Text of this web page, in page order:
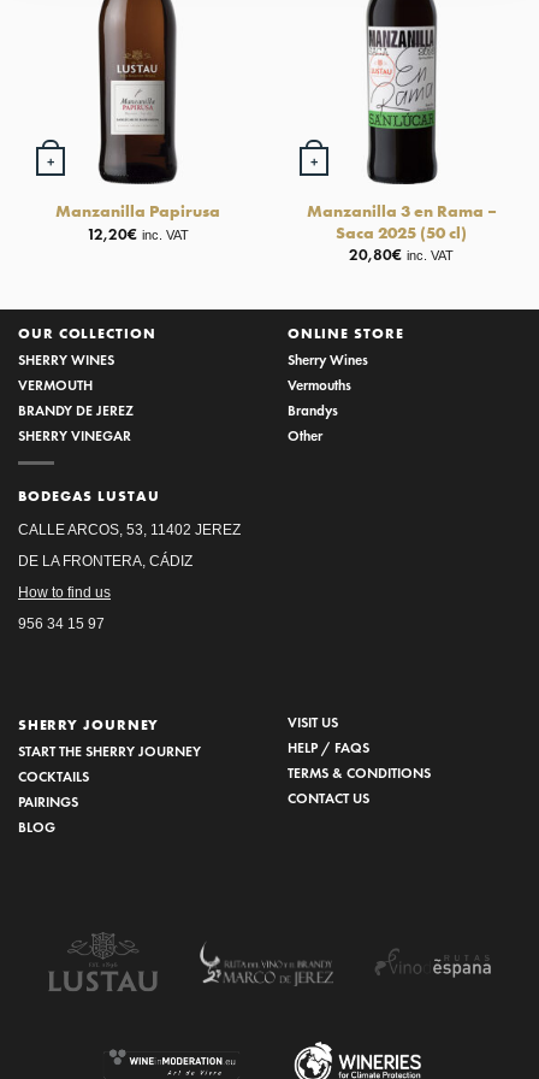
+
Manzanilla Papirusa
12,20€ inc. VAT
+
Manzanilla 3 en Rama –
Saca 2025 (50 cl)
20,80€ inc. VAT
OUR COLLECTION
SHERRY WINES
VERMOUTH
BRANDY DE JEREZ
SHERRY VINEGAR
BODEGAS LUSTAU
CALLE ARCOS, 53, 11402 JEREZ
DE LA FRONTERA, CÁDIZ
How to find us
956 34 15 97
ONLINE STORE
Sherry Wines
Vermouths
Brandys
Other
SHERRY JOURNEY
START THE SHERRY JOURNEY
COCKTAILS
PAIRINGS
BLOG
VISIT US
HELP / FAQS
TERMS & CONDITIONS
CONTACT US